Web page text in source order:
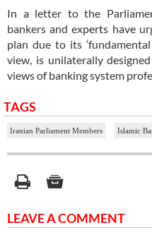
In a letter to the
bankers and experts have
plan due to its
view, is unilaterally
views of banking system
TAGS
Iranian Parliament Members Islamic
LEAVE A COMMENT